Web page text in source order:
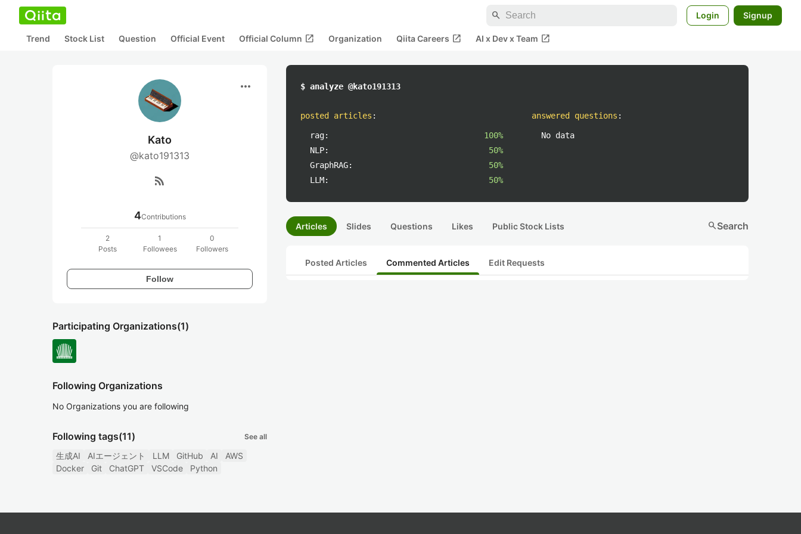
search Login Signup
Trend Stock List Question Official Event Official Column open_in_new Organization Qiita Careers open_in_new AI x Dev x Team open_in_new
more_horiz
Kato
@kato191313
rss_feed
4Contributions
2
Posts
1
Followees
0
Followers
Follow
Participating Organizations(1)
Following Organizations
No Organizations you are following
Following tags(11) See all
生成AI AIエージェント LLM GitHub AI
AWS
Docker
Git ChatGPT VSCode Python
$ analyze @kato191313
posted articles :
rag:
100%
NLP:
50%
GraphRAG:
50%
LLM:
50%
answered questions :
No data
Articles Slides Questions Likes Public Stock Lists searchSearch
Posted Articles Commented Articles Edit Requests